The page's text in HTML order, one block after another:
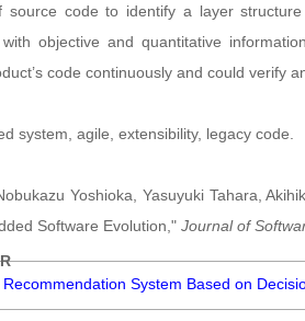
source code to identify a layer
objective and quantitative
code continuously and could verify
system, agile, extensibility, legacy code.
Yoshioka, Yasuyuki Tahara,
Software Evolution," Journal of
System Based on